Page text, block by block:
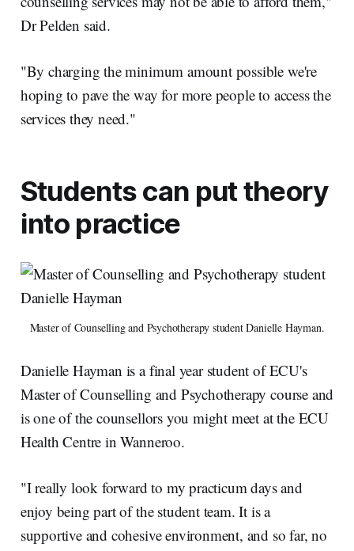
Dr Pelden said.
"By charging the minimum amount possible we're
hoping to pave the way for more people to access the
services they need."
Students can put theory
into practice
Master of Counselling and Psychotherapy student Danielle Hayman.
Danielle Hayman is a final year student of ECU's
Master of Counselling and Psychotherapy course and
is one of the counsellors you might meet at the ECU
Health Centre in Wanneroo.
"I really look forward to my practicum days and
enjoy being part of the student team. It is a
supportive and cohesive environment, and so far, no